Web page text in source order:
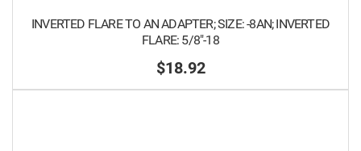
INVERTED FLARE TO AN ADAPTER; SIZE: -8AN; INVERTED
FLARE: 5/8"-18
$18.92